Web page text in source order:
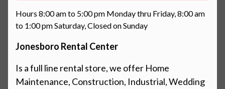
Hours 8:00 am to 5:00 pm Monday thru Friday, 8:00 am
to 1:00 pm Saturday, Closed on Sunday
Jonesboro Rental Center
Is a full line rental store, we offer Home
Maintenance, Construction, Industrial,Wedding